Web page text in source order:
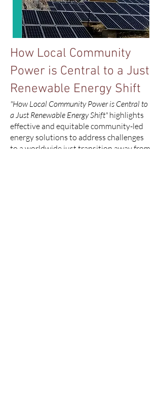
How Local Community
Power is Central to a Just
Renewable Energy Shift
"How Local Community Power is Central to
a Just Renewable Energy Shift" highlights
effective and equitable community-led
energy solutions to address challenges
to a worldwide just transition away from